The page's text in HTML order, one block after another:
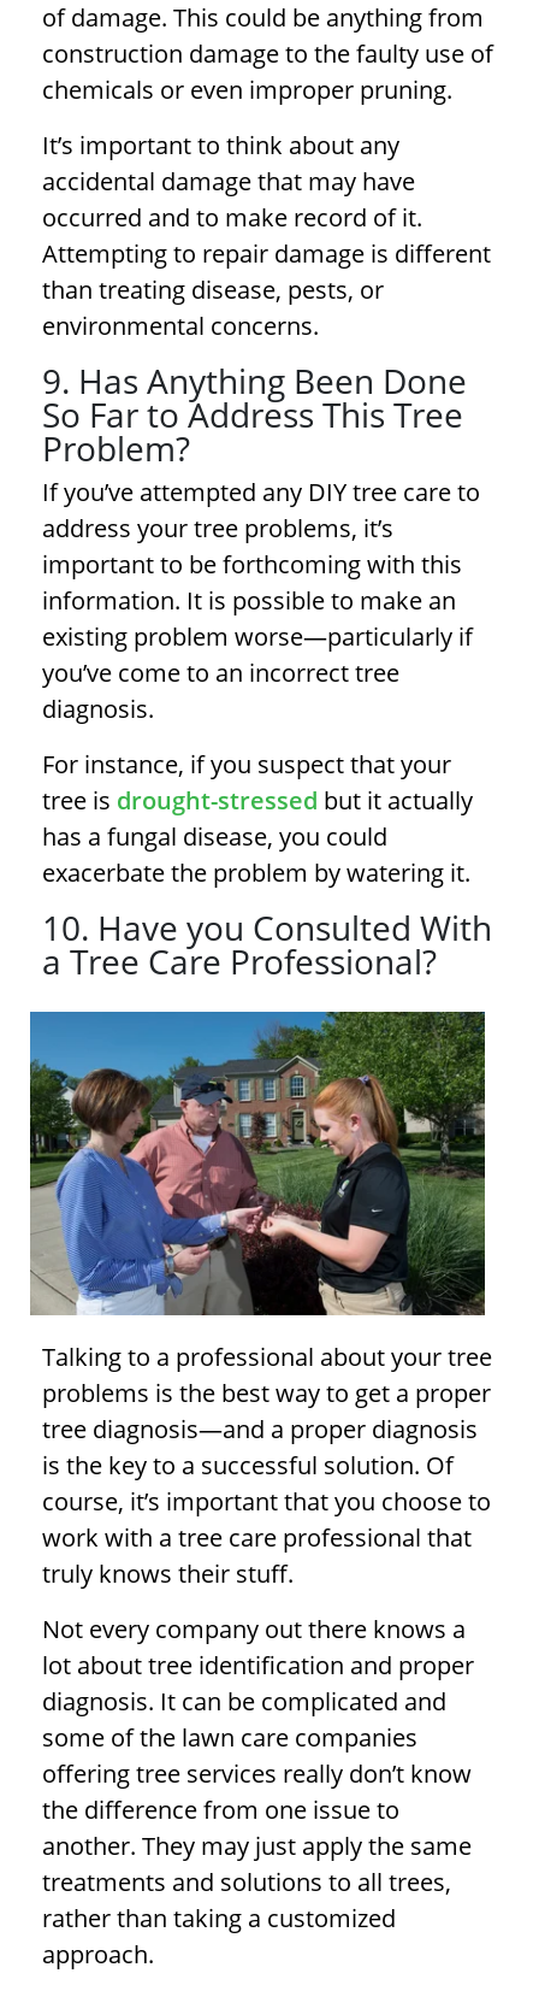
of damage. This could be anything from
construction damage to the faulty use of
chemicals or even improper pruning.
It’s important to think about any
accidental damage that may have
occurred and to make record of it.
Attempting to repair damage is different
than treating disease, pests, or
environmental concerns.
9. Has Anything Been Done
So Far to Address This Tree
Problem?
If you’ve attempted any DIY tree care to
address yourtree problems, it’s
important to be forthcoming with this
information. It is possible to make an
existing problem worse—particularly if
you’ve come to an incorrecttree
diagnosis.
For instance, if you suspect that your
tree is drought-stressed but it actually
has a fungal disease, you could
exacerbate the problem by watering it.
10. Have you Consulted With
a Tree Care Professional?
Talking to a professional about yourtree
problems is the best way to get a proper
tree diagnosis—and a proper diagnosis
is the key to a successful solution. Of
course, it’s important that you choose to
work with a tree care professional that
truly knows their stuff.
Not every company out there knows a
lot about tree identification and proper
diagnosis. It can be complicated and
some of the lawn care companies
offering tree services really don’t know
the difference from one issue to
another. They may just apply the same
treatments and solutions to all trees,
rather than taking a customized
approach.